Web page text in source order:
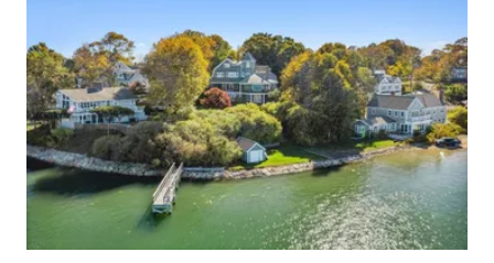
Effective Marketing Strategies
for Selling Homes in South
Shore Communities
Discover how ALANTE Real Estate markets homes in
Plymouth, Cape Cod, and South Shore communities to
attract buyers and s...